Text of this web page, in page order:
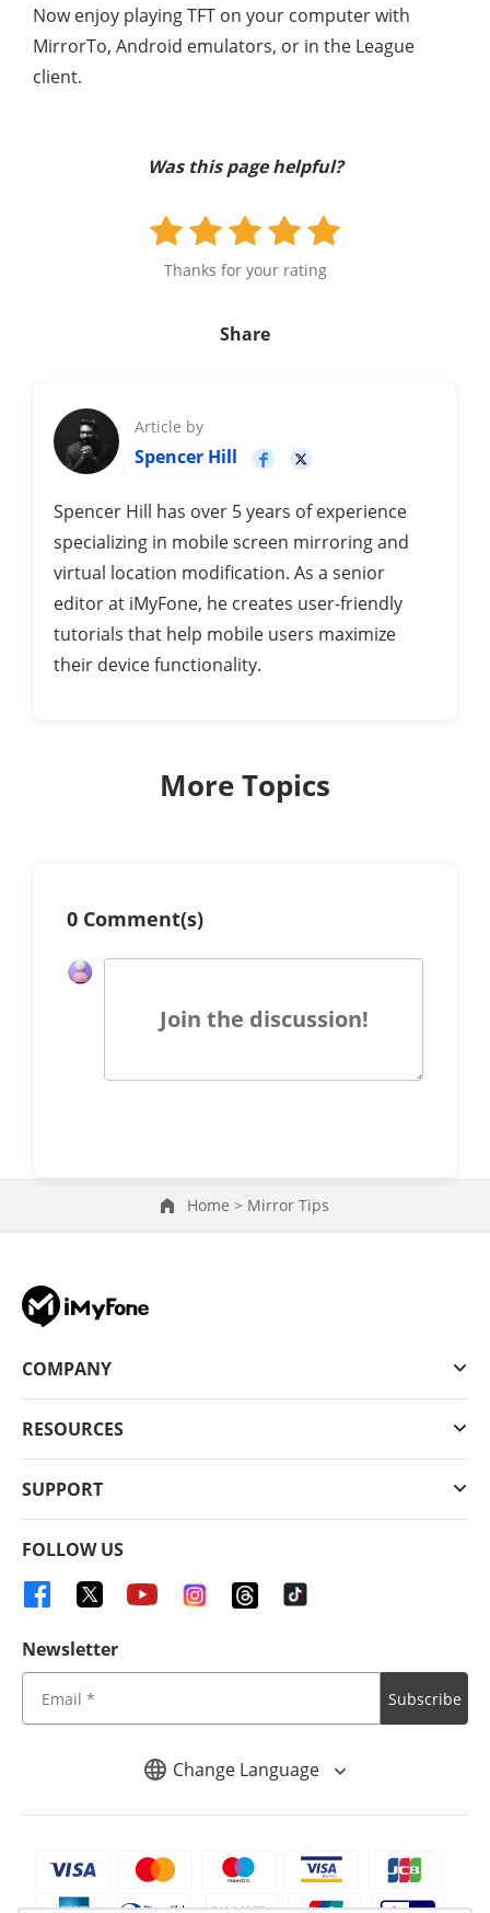
Now enjoy playing TFT on your computer with
MirrorTo, Android emulators, or in the League
client.
Was this page helpful?
Thanks for your rating
Share
Article by
Spencer Hill
Spencer Hill has over 5 years of experience
specializing in mobile screen mirroring and
virtual location modification. As a senior
editor at iMyFone, he creates user-friendly
tutorials that help mobile users maximize
their device functionality.
More Topics
0 Comment(s)
Join the discussion!
Home > Mirror Tips
Change Language
COMPANY
RESOURCES
SUPPORT
FOLLOW US
Newsletter
Subscribe